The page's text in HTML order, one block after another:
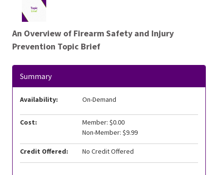
An Overview of Firearm Safety and Injury
Prevention Topic Brief
Summary
Availability: On-Demand
Cost:
Member: $0.00
Non-Member: $9.99
Credit Offered: No Credit Offered